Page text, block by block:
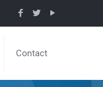
Contact